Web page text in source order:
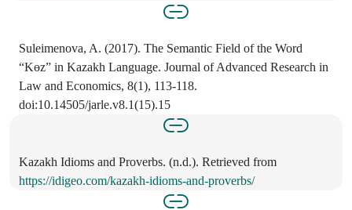
Suleimenova, A. (2017). The Semantic Field of the Word
“Kөz” in Kazakh Language. Journal of Advanced Research in
Law and Economics, 8(1), 113-118.
doi:10.14505/jarle.v8.1(15).15
Kazakh Idioms and Proverbs. (n.d.). Retrieved from
https://idigeo.com/kazakh-idioms-and-proverbs/